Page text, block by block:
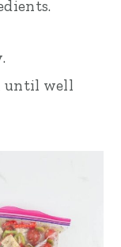
until well